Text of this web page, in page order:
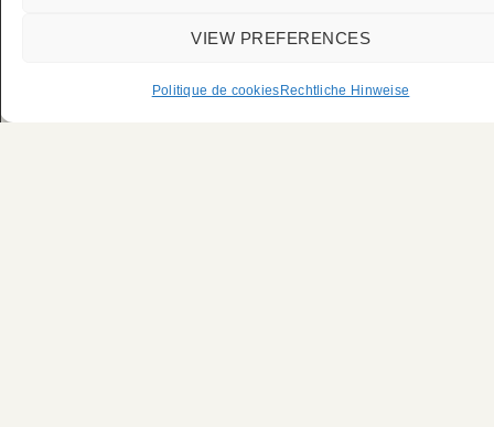
VIEW PREFERENCES
Politique de cookies Rechtliche Hinweise